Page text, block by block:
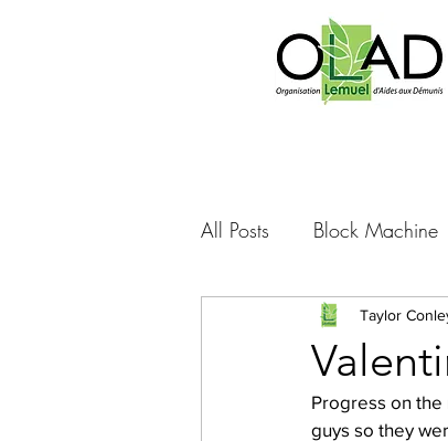
All Posts Block Machine
Foto Friday Food-4-
Sponsorship
Taylor
Progress on
guys so they